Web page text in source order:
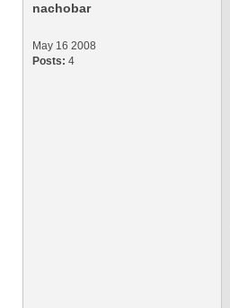
nachobar
May 16 2008
Posts: 4